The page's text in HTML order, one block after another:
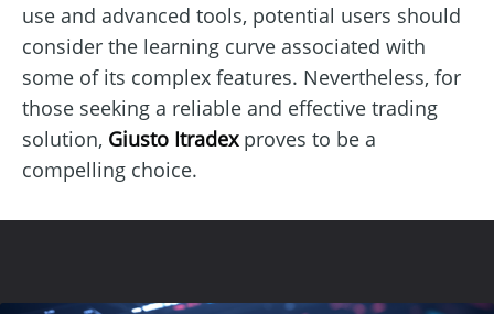
use and advanced tools, potential users should
consider the learning curve associated with
some of its complex features. Nevertheless, for
those seeking a reliable and effective trading
solution, Giusto Itradexproves to be a
compelling choice.